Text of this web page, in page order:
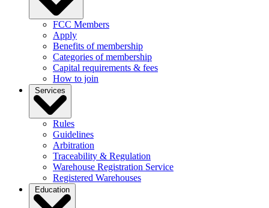
FCC Members
Apply
Benefits of membership
Categories of membership
Capital requirements & fees
How to join
Services
Rules
Guidelines
Arbitration
Traceability & Regulation
Warehouse Registration Service
Registered Warehouses
Education